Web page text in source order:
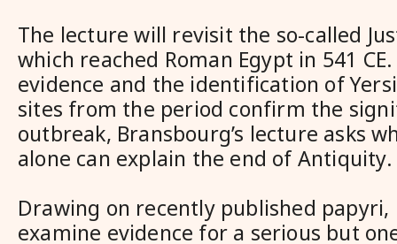
The lecture will revisit the so-called
which reached Roman Egypt in 541
evidence and the identification of
sites from the period confirm the
outbreak, Bransbourg’s lecture asks
alone can explain the end of Antiquity.
Drawing on recently published
examine evidence for a serious but